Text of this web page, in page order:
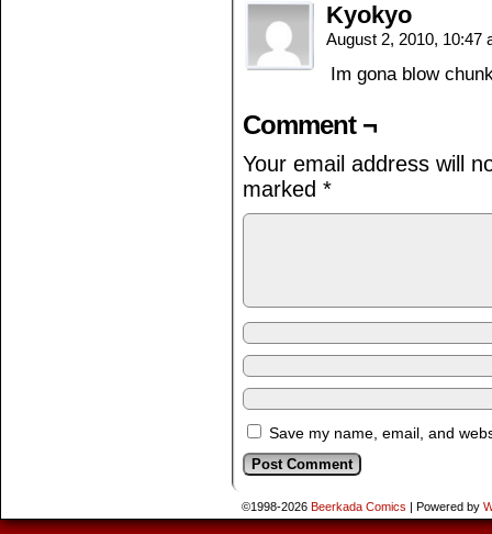
Kyokyo
August 2, 2010, 10:47
Im gona blow
Comment ¬
Your email address will
marked *
Save my name, email, and
©1998-2026 Beerkada Comics | Powered by